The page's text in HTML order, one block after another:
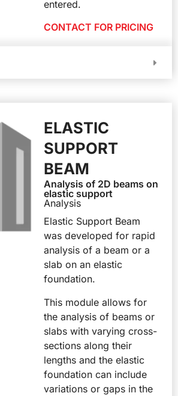
entered.
CONTACT FOR PRICING
ELASTIC
SUPPORT
BEAM
Analysis of 2D beams on
elastic support
Analysis
Elastic Support Beam
was developed for rapid
analysis of a beam or a
slab on an elastic
foundation.
This module allows for
the analysis of beams or
slabs with varying cross-
sections along their
lengths and the elastic
foundation can include
variations or gaps in the